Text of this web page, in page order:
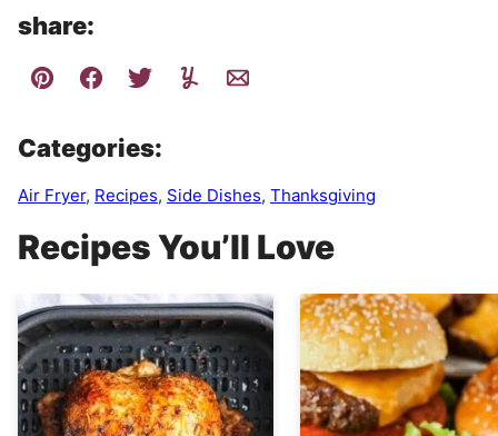
share:
Categories:
Air Fryer, Recipes, Side Dishes, Thanksgiving
Recipes You’ll Love